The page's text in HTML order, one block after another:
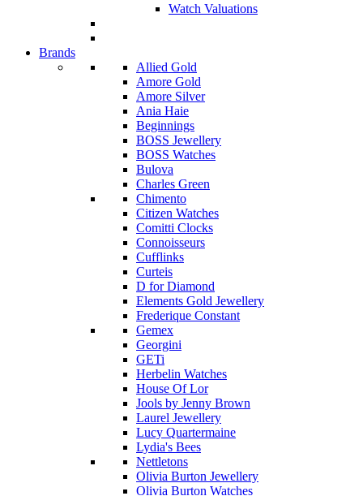
Watch Valuations
Brands
Allied Gold
Amore Gold
Amore Silver
Ania Haie
Beginnings
BOSS Jewellery
BOSS Watches
Bulova
Charles Green
Chimento
Citizen Watches
Comitti Clocks
Connoisseurs
Cufflinks
Curteis
D for Diamond
Elements Gold Jewellery
Frederique Constant
Gemex
Georgini
GETi
Herbelin Watches
House Of Lor
Jools by Jenny Brown
Laurel Jewellery
Lucy Quartermaine
Lydia's Bees
Nettletons
Olivia Burton Jewellery
Olivia Burton Watches